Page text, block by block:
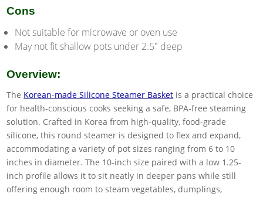
Cons
Not suitable for microwave or oven use
May not fit shallow pots under 2.5″ deep
Overview:
The Korean-made Silicone Steamer Basket is a practical choice
for health-conscious cooks seeking a safe, BPA-free steaming
solution. Crafted in Korea from high-quality, food-grade
silicone, this round steamer is designed to flex and expand,
accommodating a variety of pot sizes ranging from 6 to 10
inches in diameter. The 10-inch size paired with a low 1.25-
inch profile allows it to sit neatly in deeper pans while still
offering enough room to steam vegetables, dumplings,